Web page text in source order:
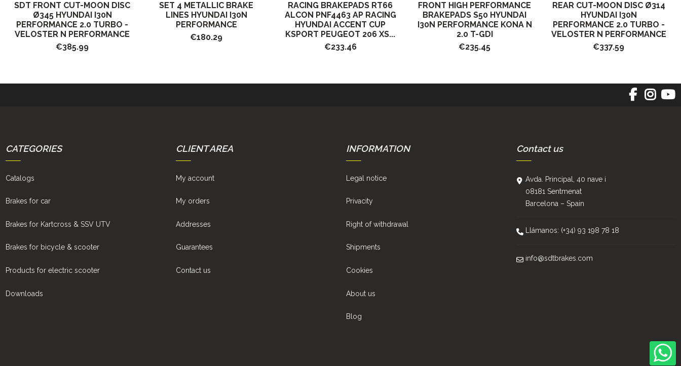
SDT FRONT CUT-MOON DISC
Ø345 HYUNDAI I30N
PERFORMANCE 2.0 TURBO -
VELOSTER N PERFORMANCE
€385.99
SET 4 METALLIC BRAKE
LINES HYUNDAI I30N
PERFORMANCE
€180.29
RACING BRAKEPADS RT66
ALCON PNF4463 AP RACING
HYUNDAI ACCENT CUP
KSPORT PEUGEOT 206 XS...
€233.46
FRONT HIGH PERFORMANCE
BRAKEPADS S50 HYUNDAI
I30N PERFORMANCE KONA N
2.0 T-GDI
€235.45
REAR CUT-MOON DISC Ø314
HYUNDAI I30N
PERFORMANCE 2.0 TURBO -
VELOSTER N PERFORMANCE
€337.59
CATEGORIES
Catalogs
Brakes for car
Brakes for Kartcross & SSV UTV
Brakes for bicycle & scooter
Products for electric scooter
Downloads
CLIENT AREA
My account
My orders
Addresses
Guarantees
Contact us
INFORMATION
Legal notice
Privacity
Right of withdrawal
Shipments
Cookies
About us
Blog
Contact us
Avda. Principal, 40 nave i
08181 Sentmenat
Barcelona – Spain
Llámanos: (+34) 93 198 78 18
info@sdtbrakes.com